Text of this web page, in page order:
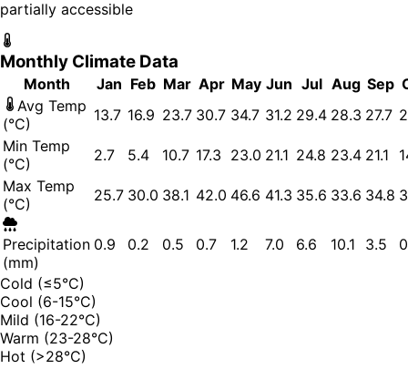
partially accessible
Monthly Climate Data
Month Jan Feb Mar Apr May Jun Jul Aug Sep
Avg Temp
(°C)
13.7 16.9 23.7 30.7 34.7 31.2 29.4 28.3 27.7
Min Temp
(°C)
2.7 5.4 10.7 17.3 23.0 21.1 24.8 23.4 21.1
Max Temp
(°C)
25.7 30.0 38.1 42.0 46.6 41.3 35.6 33.6 34.8
Precipitation
(mm)
0.9 0.2 0.5 0.7 1.2 7.0 6.6 10.1 3.5
Cold (≤5°C)
Cool (6-15°C)
Mild (16-22°C)
Warm (23-28°C)
Hot (>28°C)